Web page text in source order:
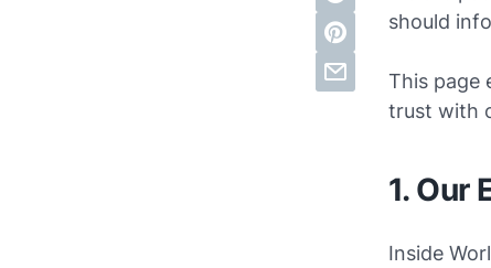
should
This page
trust with
1. Our
Inside